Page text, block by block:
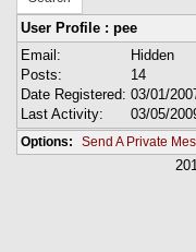
User Profile : pee
Email:
Hidden
Posts:
14
Date Registered: 03/01/
Last Activity:
03/05/
Options: Send A Private